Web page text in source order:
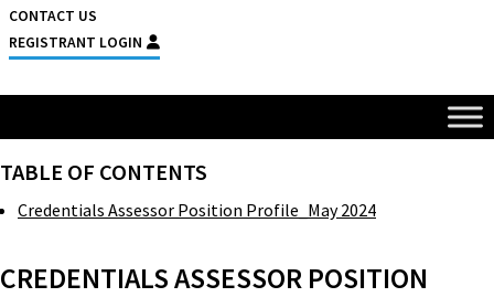
CONTACT US
REGISTRANT LOGIN
TABLE OF CONTENTS
Credentials Assessor Position Profile_May 2024
CREDENTIALS ASSESSOR POSITION